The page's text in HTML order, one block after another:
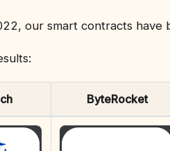
our smart contracts have
ByteRocket